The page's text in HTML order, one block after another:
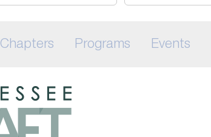
Chapters Programs Events